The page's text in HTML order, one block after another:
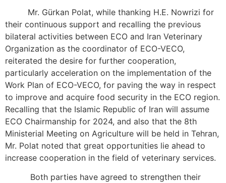
Mr. Gürkan Polat, while thanking H.E. Nowrizi for
their continuous support and recalling the previous
bilateral activities between ECO and Iran Veterinary
Organization as the coordinator of ECO-VECO,
reiterated the desire for further cooperation,
particularly acceleration on the implementation of the
Work Plan of ECO-VECO, for paving the way in respect
to improve and acquire food security in the ECO region.
Recalling that the Islamic Republic of Iran will assume
ECO Chairmanship for 2024, and also that the 8th
Ministerial Meeting on Agriculture will be held in Tehran,
Mr. Polat noted that great opportunities lie ahead to
increase cooperation in the field of veterinary services.
Both parties have agreed to strengthen their